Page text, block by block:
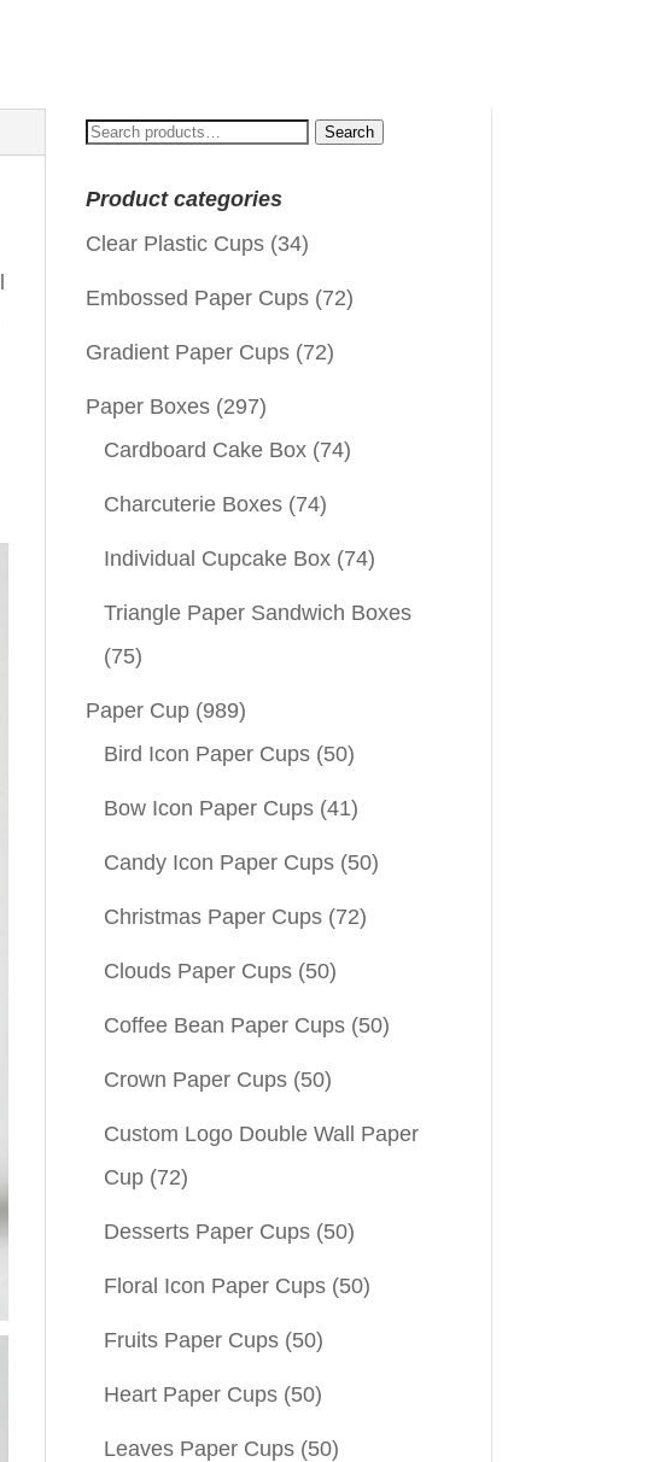
Search
Search
Product categories
Clear Plastic Cups (34)
Embossed Paper Cups (72)
Gradient Paper Cups (72)
Paper Boxes (297)
Cardboard Cake Box (74)
Charcuterie Boxes (74)
Individual Cupcake Box (74)
Triangle Paper Sandwich Boxes
(75)
Paper Cup (989)
Bird Icon Paper Cups (50)
Bow Icon Paper Cups (41)
Candy Icon Paper Cups (50)
Christmas Paper Cups (72)
Clouds Paper Cups (50)
Coffee Bean Paper Cups (50)
Crown Paper Cups (50)
Custom Logo Double Wall Paper
Cup (72)
Desserts Paper Cups (50)
Floral Icon Paper Cups (50)
Fruits Paper Cups (50)
Heart Paper Cups (50)
Leaves Paper Cups (50)